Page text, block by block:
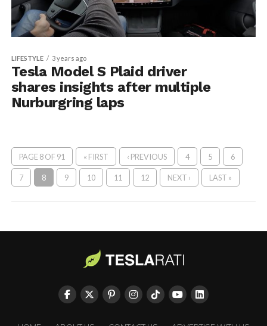
LIFESTYLE 3 years ago
Tesla Model S Plaid driver
shares insights after multiple
Nurburgring laps
PAGE 8 OF 91 « FIRST ‹ PREVIOUS 4 5 6
7 8 9 10 11 12 NEXT › LAST »